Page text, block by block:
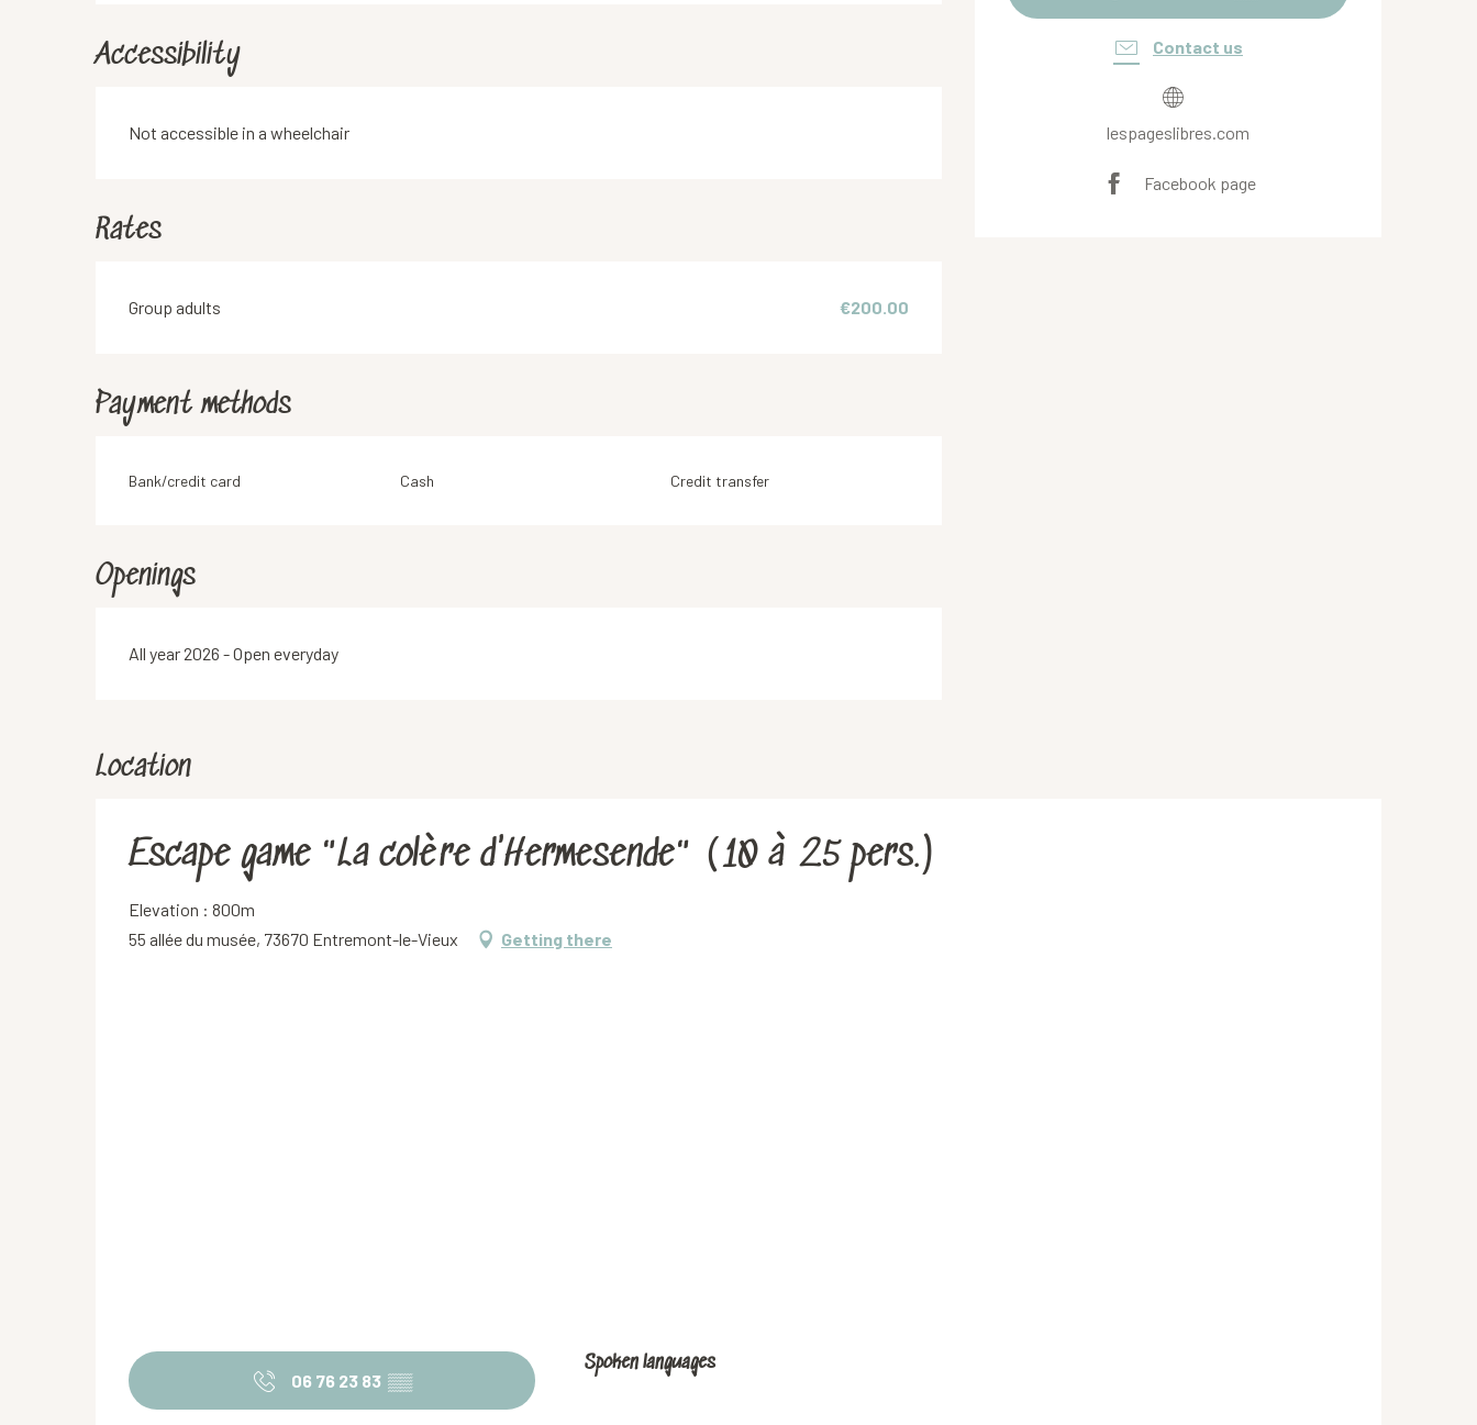
Contact us
lespageslibres.com
Facebook page
Accessibility
Not accessible in a wheelchair
Rates
Rates 2026
Group adults €200.00
Payment methods
Bank/credit card Cash Credit transfer
Openings
All year 2026 - Open everyday
Location
Escape game "La colère d'Hermesende" (10 à 25 pers.)
Elevation : 800m
55 allée du musée, 73670 Entremont-le-Vieux
Getting there
06 76 23 83 ▒▒
Spoken languages
Spoken languages